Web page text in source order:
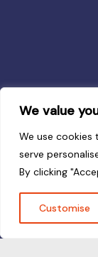
We value
We use cookies
serve
By clicking
Customise